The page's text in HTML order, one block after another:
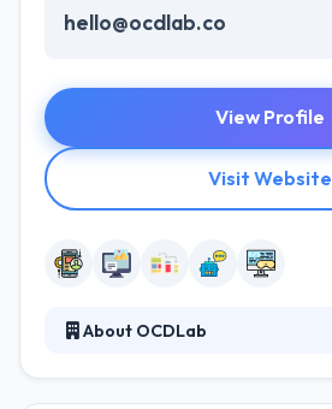
hello@ocdlab.co
View Profile
Visit Website
About OCDLab